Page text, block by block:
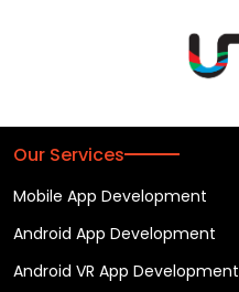
Our Services
Mobile App Development
Android App Development
Android VR App Development